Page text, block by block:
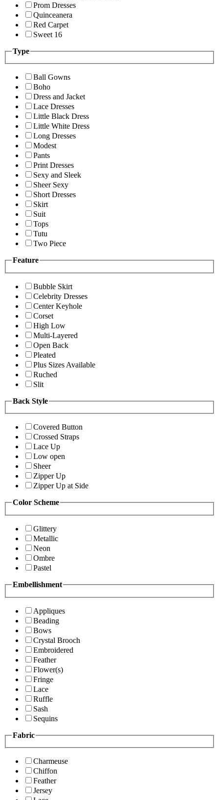
Prom Dresses
Quinceanera
Red Carpet
Sweet 16
Type
Ball Gowns
Boho
Dress and Jacket
Lace Dresses
Little Black Dress
Little White Dress
Long Dresses
Modest
Pants
Print Dresses
Sexy and Sleek
Sheer Sexy
Short Dresses
Skirt
Suit
Tops
Tutu
Two Piece
Feature
Bubble Skirt
Celebrity Dresses
Center Keyhole
Corset
High Low
Multi-Layered
Open Back
Pleated
Plus Sizes Available
Ruched
Slit
Back Style
Covered Button
Crossed Straps
Lace Up
Low open
Sheer
Zipper Up
Zipper Up at Side
Color Scheme
Glittery
Metallic
Neon
Ombre
Pastel
Embellishment
Appliques
Beading
Bows
Crystal Brooch
Embroidered
Feather
Flower(s)
Fringe
Lace
Ruffle
Sash
Sequins
Fabric
Charmeuse
Chiffon
Feather
Jersey